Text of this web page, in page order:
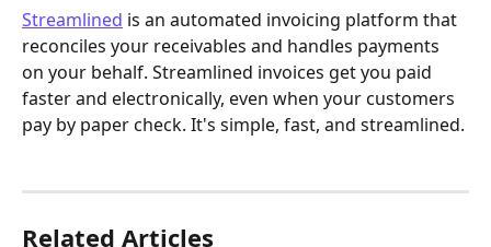
Streamlined is an automated invoicing platform that
reconciles your receivables and handles payments
on your behalf. Streamlined invoices get you paid
faster and electronically, even when your customers
pay by paper check. It's simple, fast, and streamlined.
Related Articles